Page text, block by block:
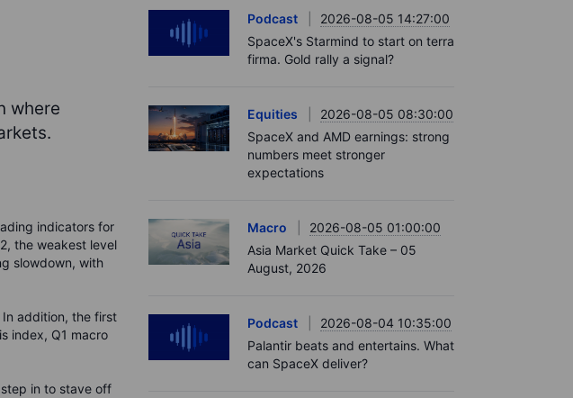
where
indicators for
the weakest level
slowdown, with
addition, the first
index, Q1 macro
in to stave off
Podcast
2026-08-05 14:27:00
SpaceX's Starmind to start on terra
firma. Gold rally a signal?
Equities
2026-08-05 08:30:00
SpaceX and AMD earnings: strong
numbers meet stronger
expectations
Macro
2026-08-05 01:00:00
Asia Market Quick Take – 05
August, 2026
Podcast
2026-08-04 10:35:00
Palantir beats and entertains. What
can SpaceX deliver?